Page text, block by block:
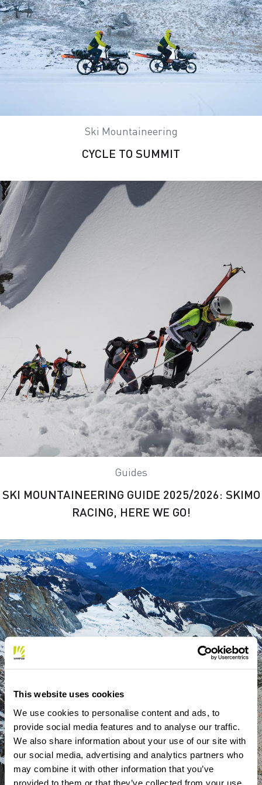
This website uses cookies
We use cookies to personalise content and ads, to
provide social media features and to analyse our traffic.
We also share information about your use of our site with
our social media, advertising and analytics partners who
may combine it with other information that you’ve
provided to them or that they’ve collected from your use
Ski Mountaineering
CYCLE TO SUMMIT
Guides
SKI MOUNTAINEERING GUIDE 2025/2026: SKIMO
RACING, HERE WE GO!